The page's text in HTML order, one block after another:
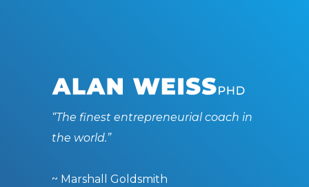
“The finest entrepreneurial coach in
the world.”
~ Marshall Goldsmith